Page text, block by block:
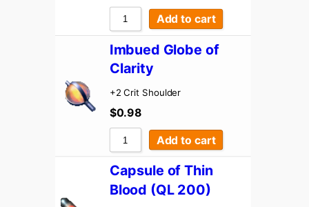
Add to cart
Imbued Globe of
Clarity
+2 Crit Shoulder
$0.98
Add to cart
Capsule of Thin
Blood (QL 200)